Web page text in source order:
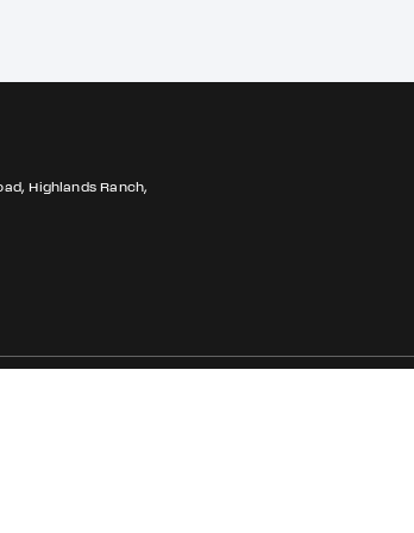
Highlands Ranch,